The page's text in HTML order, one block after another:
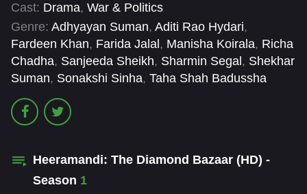
Cast: Drama, War & Politics
Genre: Adhyayan Suman, Aditi Rao Hydari,
Fardeen Khan, Farida Jalal , Manisha Koirala, Richa
Chadha, Sanjeeda Sheikh, Sharmin Segal , Shekhar
Suman, Sonakshi Sinha, Taha Shah Badussha
Heeramandi: The Diamond Bazaar (HD) -
Season 1